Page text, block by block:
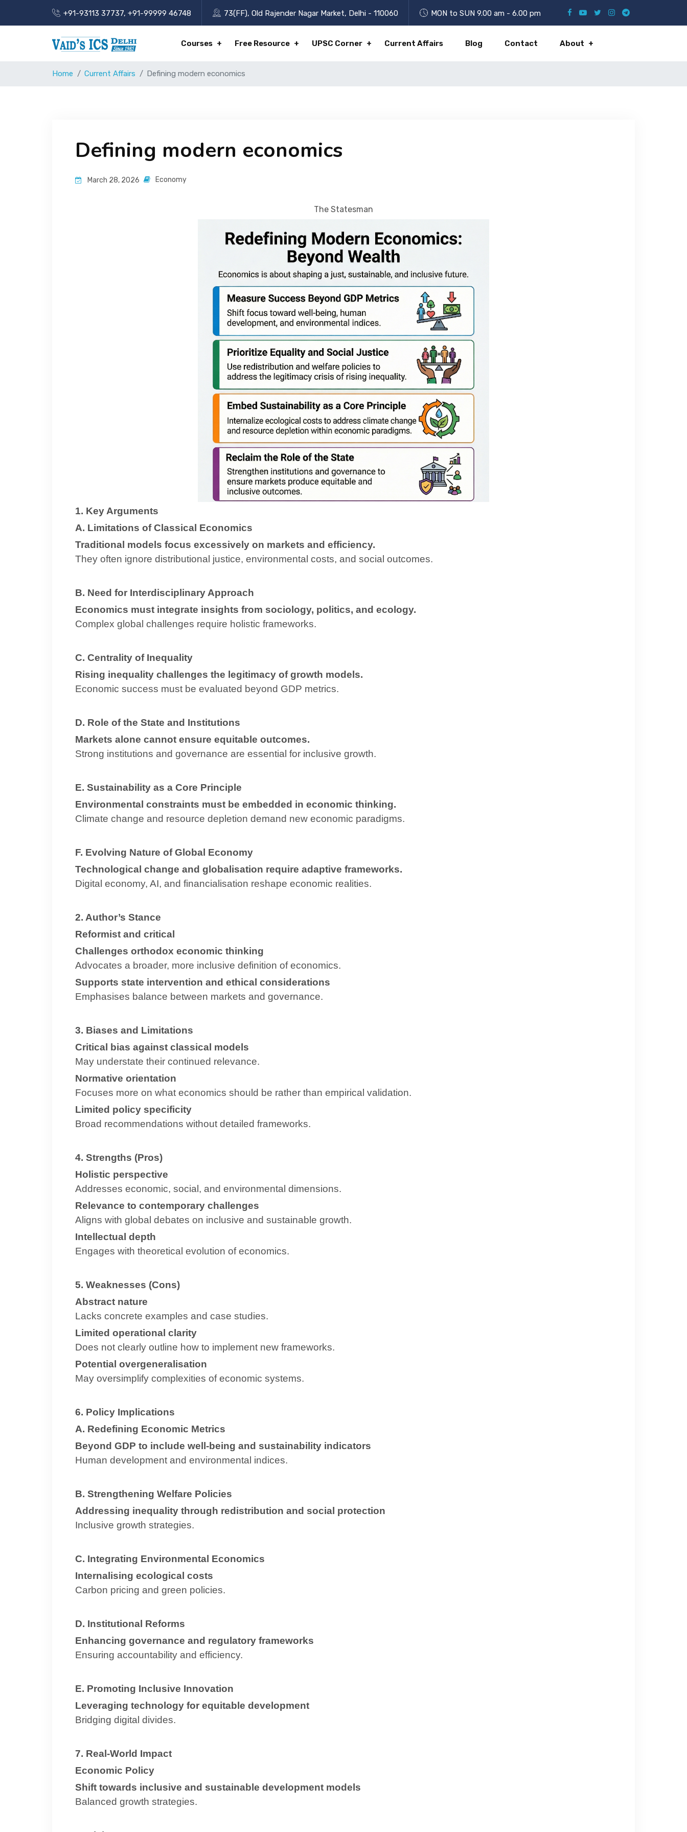
+91-93113 37737, +91-99999 46748 73(FF), Old Rajender Nagar Market, Delhi - 110060 MON to SUN 9.00 am - 6.00 pm
Courses Free Resource UPSC Corner Current Affairs Blog Contact About
Home Current Affairs Defining modern economics
Defining modern economics
March 28, 2026 Economy
The Statesman
1. Key Arguments
A. Limitations of Classical Economics
Traditional models focus excessively on markets and efficiency.
They often ignore distributional justice, environmental costs, and social outcomes.
B. Need for Interdisciplinary Approach
Economics must integrate insights from sociology, politics, and ecology.
Complex global challenges require holistic frameworks.
C. Centrality of Inequality
Rising inequality challenges the legitimacy of growth models.
Economic success must be evaluated beyond GDP metrics.
D. Role of the State and Institutions
Markets alone cannot ensure equitable outcomes.
Strong institutions and governance are essential for inclusive growth.
E. Sustainability as a Core Principle
Environmental constraints must be embedded in economic thinking.
Climate change and resource depletion demand new economic paradigms.
F. Evolving Nature of Global Economy
Technological change and globalisation require adaptive frameworks.
Digital economy, AI, and financialisation reshape economic realities.
2. Author’s Stance
Reformist and critical
Challenges orthodox economic thinking
Advocates a broader, more inclusive definition of economics.
Supports state intervention and ethical considerations
Emphasises balance between markets and governance.
3. Biases and Limitations
Critical bias against classical models
May understate their continued relevance.
Normative orientation
Focuses more on what economics should be rather than empirical validation.
Limited policy specificity
Broad recommendations without detailed frameworks.
4. Strengths (Pros)
Holistic perspective
Addresses economic, social, and environmental dimensions.
Relevance to contemporary challenges
Aligns with global debates on inclusive and sustainable growth.
Intellectual depth
Engages with theoretical evolution of economics.
5. Weaknesses (Cons)
Abstract nature
Lacks concrete examples and case studies.
Limited operational clarity
Does not clearly outline how to implement new frameworks.
Potential overgeneralisation
May oversimplify complexities of economic systems.
6. Policy Implications
A. Redefining Economic Metrics
Beyond GDP to include well-being and sustainability indicators
Human development and environmental indices.
B. Strengthening Welfare Policies
Addressing inequality through redistribution and social protection
Inclusive growth strategies.
C. Integrating Environmental Economics
Internalising ecological costs
Carbon pricing and green policies.
D. Institutional Reforms
Enhancing governance and regulatory frameworks
Ensuring accountability and efficiency.
E. Promoting Inclusive Innovation
Leveraging technology for equitable development
Bridging digital divides.
7. Real-World Impact
Economic Policy
Shift towards inclusive and sustainable development models
Balanced growth strategies.